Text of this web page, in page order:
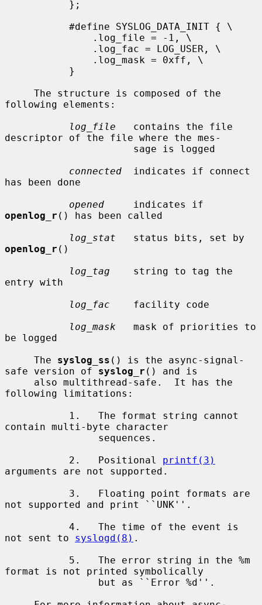
following elements:
log_file
   contains the file
descriptor of the file where the mes-
connected
  indicates if connect
has been done
opened
openlog_r () has been called
log_stat
openlog_r ()
log_tag
    string to tag the
entry with
log_fac
    facility code
log_mask
   mask of priorities to
be logged
     The
syslog_ss () is the async-signal-
safe version of syslog_r () and is
following limitations:
contain multi-byte character
           2.   Positional
printf(3)
arguments are not supported.
not supported and print ``UNK''.
not sent to syslogd(8) .
format is not printed symbolically